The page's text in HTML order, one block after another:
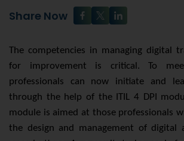
Share Now
The competencies in managing digital
for improvement is critical. To
professionals can now initiate and
through the help of the ITIL 4 DPI
module is aimed at those professionals
the design and management of digital